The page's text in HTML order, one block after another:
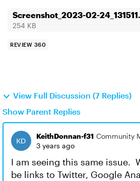
instantly wa...
Screenshot_2023-02-
254 KB
REVIEW 360
View Full Discussion (7 Replies)
Show Parent Replies
KeithDonnan-f31 Community
3 years ago
I am seeing this same issue.
be links to Twitter, Google